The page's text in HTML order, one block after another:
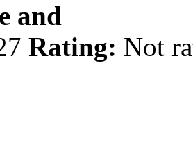
and
Rating: Not